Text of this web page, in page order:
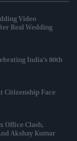
Video
Real Wedding
India’s 80th
Citizenship Face
Office Clash,
Akshay Kumar